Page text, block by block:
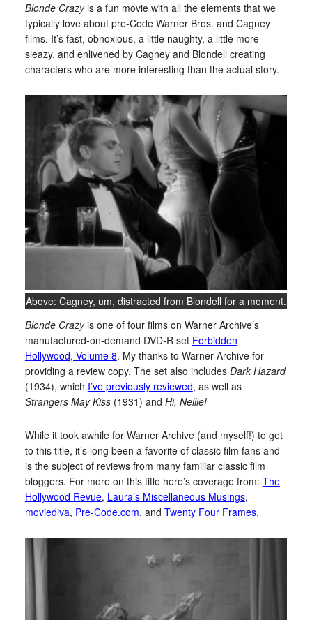
Blonde Crazyis a fun movie with all the elements that we
typically love about pre-Code Warner Bros. and Cagney
films. It’s fast, obnoxious, a little naughty, a little more
sleazy, and enlivened by Cagney and Blondell creating
characters who are more interesting than the actual story.
Above: Cagney, um, distracted from Blondell for a moment.
Blonde Crazyis one of four films on Warner Archive’s
manufactured-on-demand DVD-R set Forbidden
Hollywood, Volume 8. My thanks to Warner Archive for
providing a review copy. The set also includes Dark Hazard
(1934), which I’ve previously reviewed, as well as
Strangers May Kiss(1931) and Hi, Nellie!
While it took awhile for Warner Archive (and myself!) to get
to this title, it’s long been a favorite of classic film fans and
is the subject of reviews from many familiar classic film
bloggers. For more on this title here’s coverage from: The
Hollywood Revue, Laura’s Miscellaneous Musings,
moviediva, Pre-Code.com, and Twenty Four Frames.